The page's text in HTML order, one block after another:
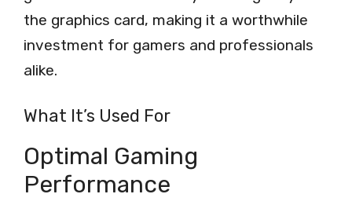
the graphics card, making it a worthwhile
investment for gamers and professionals
alike.
What It’s Used For
Optimal Gaming
Performance